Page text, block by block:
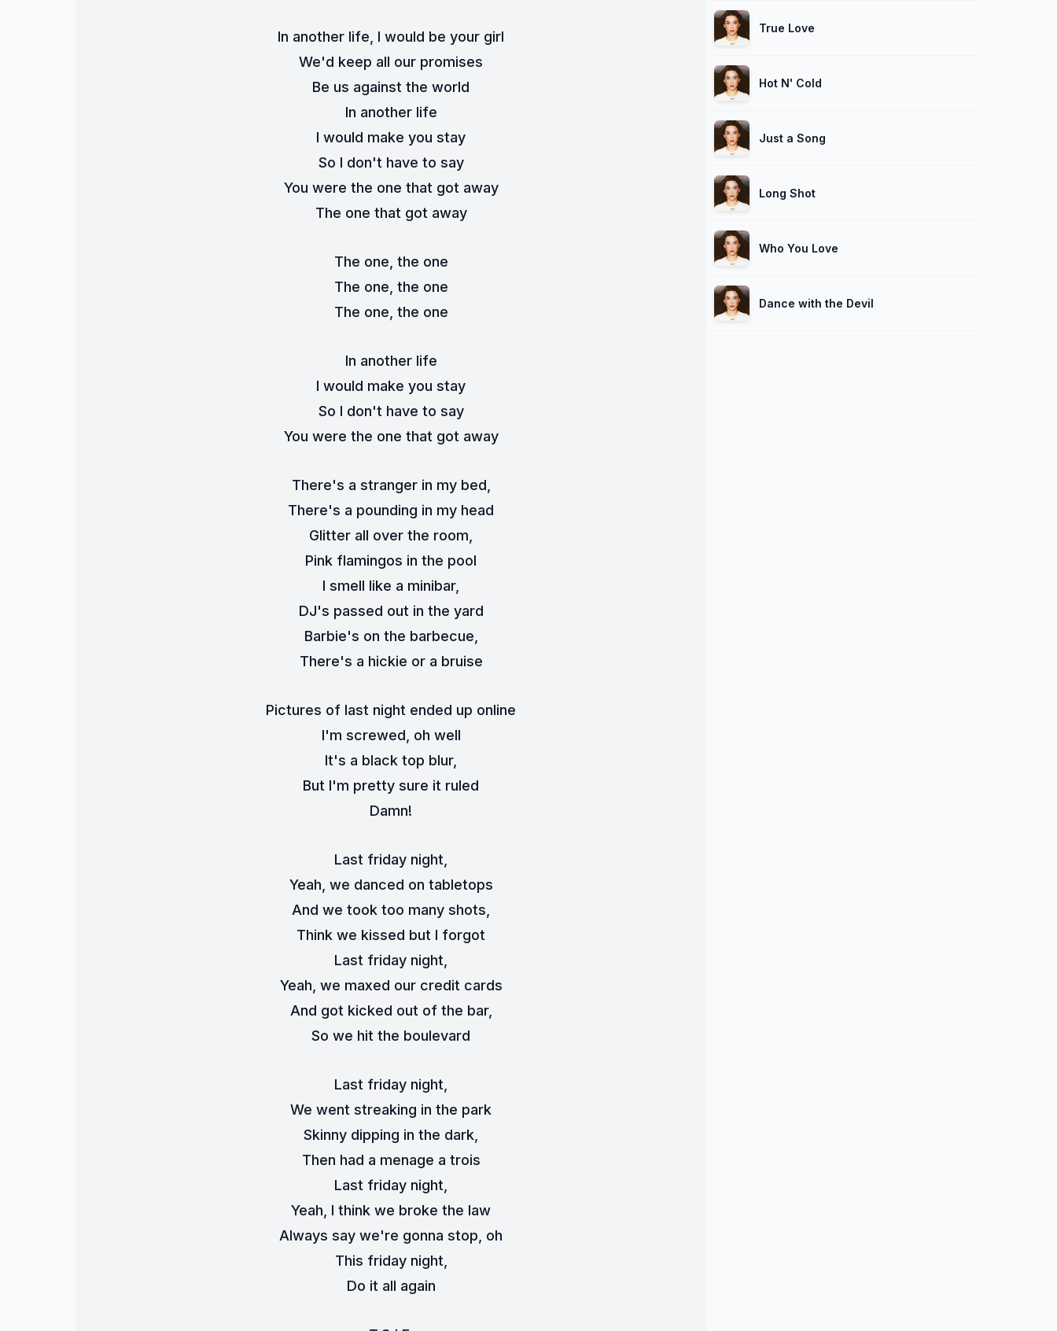
In another life, I would be your girl
We'd keep all our promises
Be us against the world
In another life
I would make you stay
So I don't have to say
You were the one that got away
The one that got away
The one, the one
The one, the one
The one, the one
In another life
I would make you stay
So I don't have to say
You were the one that got away
There's a stranger in my bed,
There's a pounding in my head
Glitter all over the room,
Pink flamingos in the pool
I smell like a minibar,
DJ's passed out in the yard
Barbie's on the barbecue,
There's a hickie or a bruise
Pictures of last night ended up online
I'm screwed, oh well
It's a black top blur,
But I'm pretty sure it ruled
Damn!
Last friday night,
Yeah, we danced on tabletops
And we took too many shots,
Think we kissed but I forgot
Last friday night,
Yeah, we maxed our credit cards
And got kicked out of the bar,
So we hit the boulevard
Last friday night,
We went streaking in the park
Skinny dipping in the dark,
Then had a menage a trois
Last friday night,
Yeah, I think we broke the law
Always say we're gonna stop, oh
This friday night,
Do it all again
True Love
Hot N' Cold
Just a Song
Long Shot
Who You Love
Dance with the Devil